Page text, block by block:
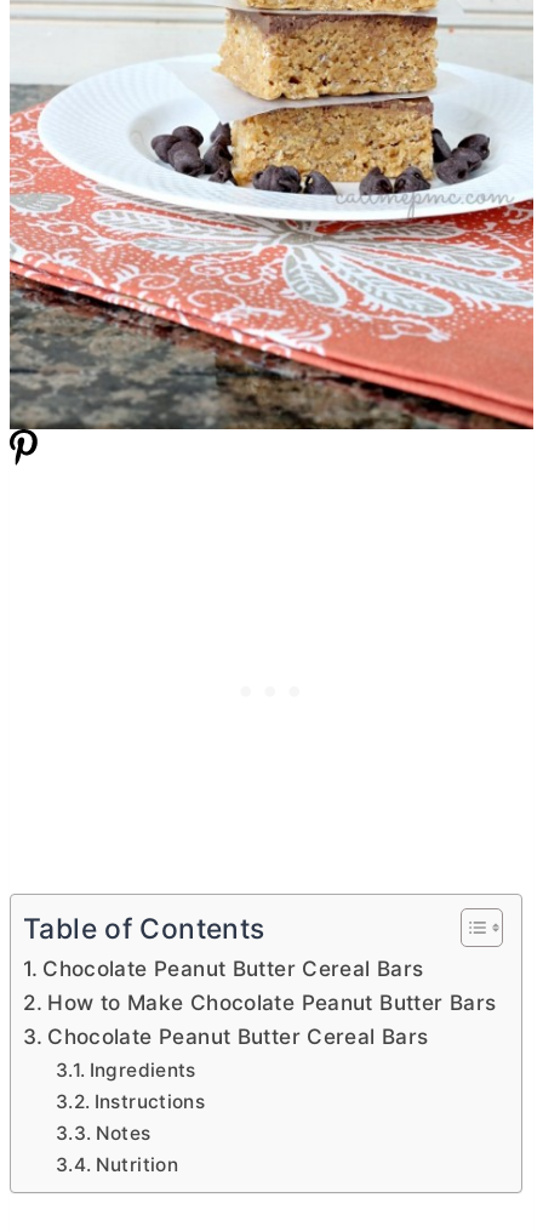
Table of Contents
Chocolate Peanut Butter Cereal Bars
How to Make Chocolate Peanut Butter Bars
Chocolate Peanut Butter Cereal Bars
Ingredients
Instructions
Notes
Nutrition